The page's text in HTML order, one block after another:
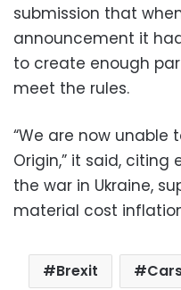
submission that
announcement it
to create enough
meet the rules.
“We are now unable
Origin,” it said,
the war in Ukraine,
material cost
Brexit